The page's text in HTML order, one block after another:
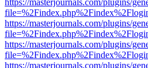
https://masterjournals.com/plugins/
https://masterjournals.com/plugins/
https://masterjournals.com/plugins/
https://masterjournals.com/plugins/